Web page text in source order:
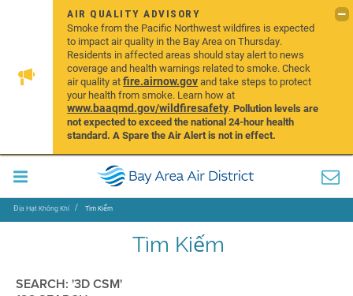
AIR QUALITY ADVISORY
Smoke from the Pacific Northwest wildfires is expected
to impact air quality in the Bay Area on Thursday.
Residents in affected areas should stay alert to news
coverage and health warnings related to smoke. Check
air quality atfire.airnow.govand take steps to protect
your health from smoke. Learn how at
www.baaqmd.gov/wildfiresafety.Pollution levels are
not expected to exceed the national 24-hour health
standard. A Spare the Air Alert is not in effect.
Địa Hạt Không Khí Tìm Kiếm
Tìm Kiếm
SEARCH: '3D CSM'